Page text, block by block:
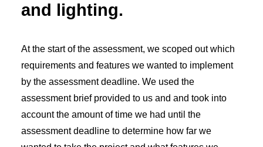
and lighting.
At the start of the assessment, we scoped out which
requirements and features we wanted to implement
by the assessment deadline. We used the
assessment brief provided to us and and took into
account the amount of time we had until the
assessment deadline to determine how far we